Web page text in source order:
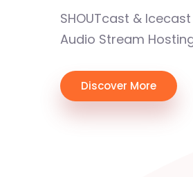
SHOUTcast &
Audio Stream
Discover More